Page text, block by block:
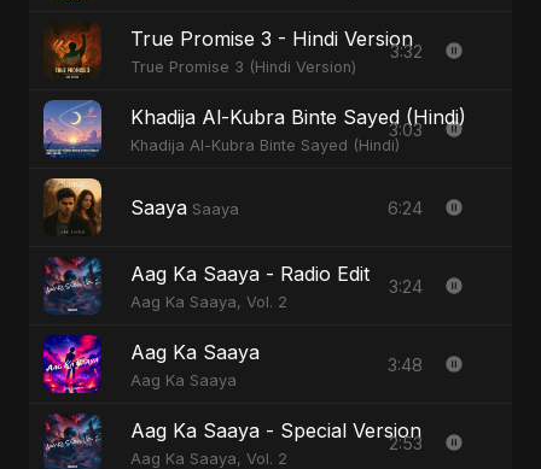
True Promise 3 - Hindi Version
True Promise 3 (Hindi Version)
3:32
Khadija Al-Kubra Binte Sayed (Hindi)
Khadija Al-Kubra Binte Sayed (Hindi)
3:03
Saaya Saaya 6:24
Aag Ka Saaya - Radio Edit
Aag Ka Saaya, Vol. 2
3:24
Aag Ka Saaya
Aag Ka Saaya
3:48
Aag Ka Saaya - Special Version
Aag Ka Saaya, Vol. 2
2:53